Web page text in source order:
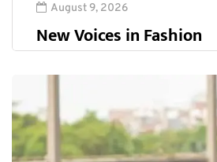
August 9, 2026
New Voices in Fashion